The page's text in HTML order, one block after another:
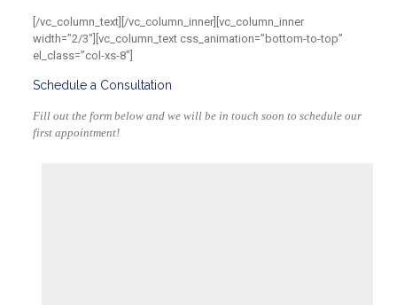
[/vc_column_text][/vc_column_inner][vc_column_inner
width=”2/3″][vc_column_text css_animation=”bottom-to-top”
el_class=”col-xs-8″]
Schedule a Consultation
Fill out the form below and we will be in touch soon to schedule our
first appointment!